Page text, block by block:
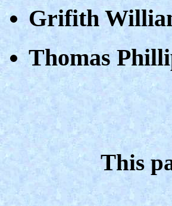
Grifith
Thomas
This